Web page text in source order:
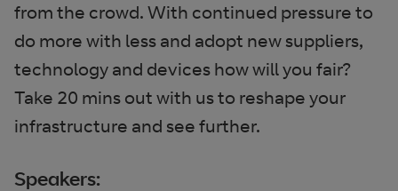
from the crowd. With continued pressure to
do more with less and adopt new suppliers,
technology and devices how will you fair?
Take 20 mins out with us to reshape your
infrastructure and see further.
Speakers: